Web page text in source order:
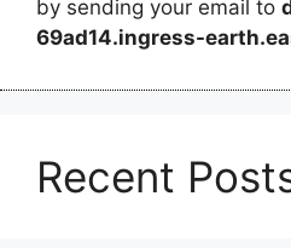
by sending your email to
69ad14.ingress-
Recent